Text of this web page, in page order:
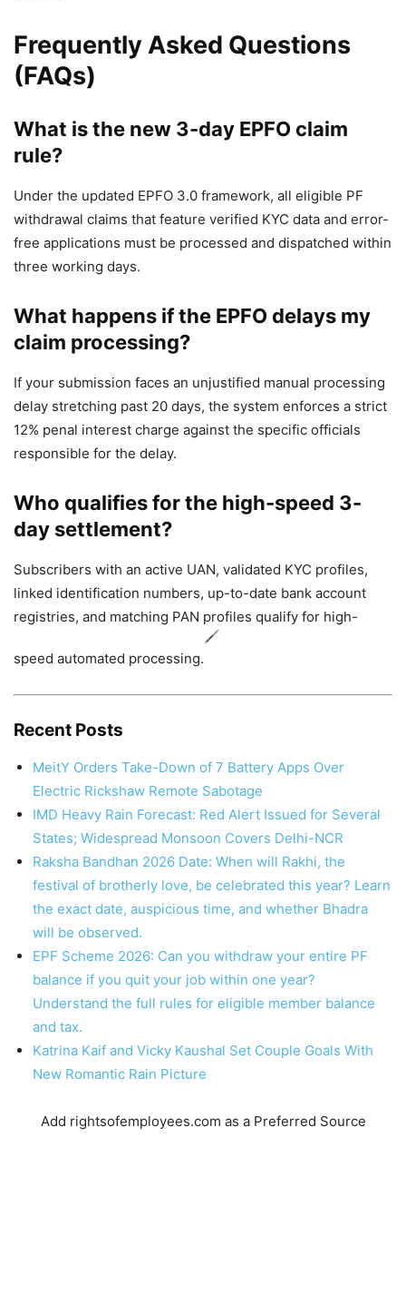
Frequently Asked Questions
(FAQs)
What is the new 3-day EPFO claim
rule?
Under the updated EPFO 3.0 framework, all eligible PF
withdrawal claims that feature verified KYC data and error-
free applications must be processed and dispatched within
three working days.
What happens if the EPFO delays my
claim processing?
If your submission faces an unjustified manual processing
delay stretching past 20 days, the system enforces a strict
12% penal interest charge against the specific officials
responsible for the delay.
Who qualifies for the high-speed 3-
day settlement?
Subscribers with an active UAN, validated KYC profiles,
linked identification numbers, up-to-date bank account
registries, and matching PAN profiles qualify for high-
speed automated processing.
Recent Posts
MeitY Orders Take-Down of 7 Battery Apps Over
Electric Rickshaw Remote Sabotage
IMD Heavy Rain Forecast: Red Alert Issued for Several
States; Widespread Monsoon Covers Delhi-NCR
Raksha Bandhan 2026 Date: When will Rakhi, the
festival of brotherly love, be celebrated this year? Learn
the exact date, auspicious time, and whether Bhadra
will be observed.
EPF Scheme 2026: Can you withdraw your entire PF
balance if you quit your job within one year?
Understand the full rules for eligible member balance
and tax.
Katrina Kaif and Vicky Kaushal Set Couple Goals With
New Romantic Rain Picture
Add rightsofemployees.com as a Preferred Source